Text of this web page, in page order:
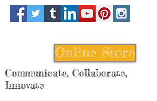
Online Store
Communicate, Collaborate,
Innovate